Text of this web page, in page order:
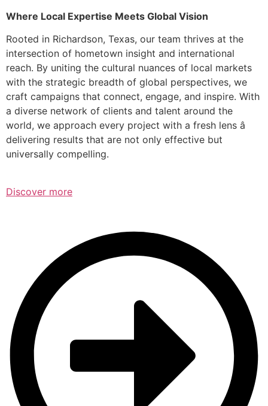
Where Local Expertise Meets Global Vision
Rooted in Richardson, Texas, our team thrives at the
intersection of hometown insight and international
reach. By uniting the cultural nuances of local markets
with the strategic breadth of global perspectives, we
craft campaigns that connect, engage, and inspire. With
a diverse network of clients and talent around the
world, we approach every project with a fresh lens â
delivering results that are not only effective but
universally compelling.
Discover more